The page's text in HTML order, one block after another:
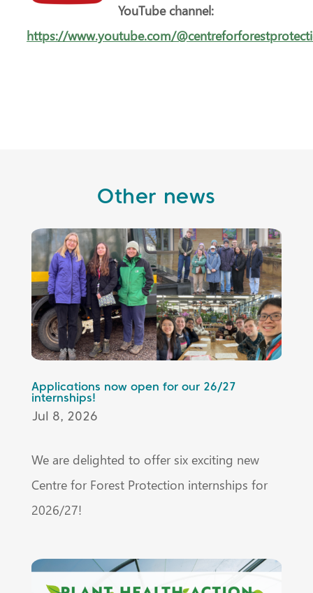
YouTube channel:
https://www.youtube.com/
Other news
Applications now open for our 26/27
internships!
Jul 8, 2026
We are delighted to offer six exciting new
Centre for Forest Protection internships for
2026/27!